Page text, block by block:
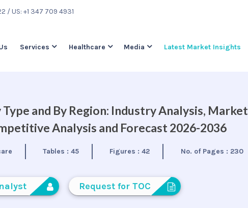
/ US: +1 347 709 4931
Services Healthcare Media Latest Market Insights
and By Region: Industry Analysis, Market
Analysis and Forecast 2026-2036
Tables :45 Figures :42 No. of Pages : 230
Request for TOC